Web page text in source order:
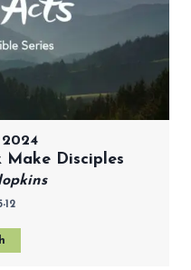
Make Disciples
12